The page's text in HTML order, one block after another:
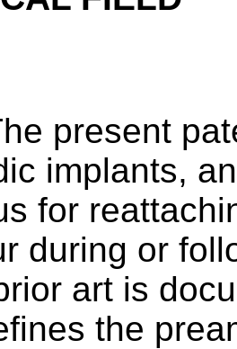
present
implants,
for
during or
art is
the